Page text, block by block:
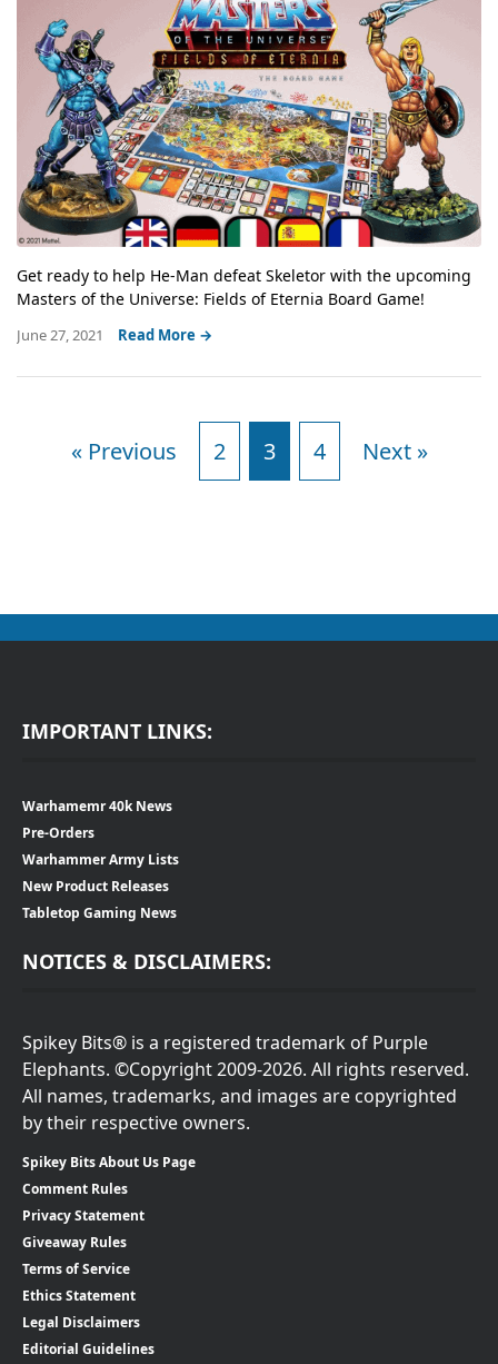
Get ready to help He-Man defeat Skeletor with the upcoming
Masters of the Universe: Fields of Eternia Board Game!
June 27, 2021 Read More →
« Previous 2 3 4 Next »
IMPORTANT LINKS:
Warhamemr 40k News
Pre-Orders
Warhammer Army Lists
New Product Releases
Tabletop Gaming News
NOTICES & DISCLAIMERS:
Spikey Bits® is a registered trademark of Purple
Elephants. ©Copyright 2009-2026. All rights reserved.
All names, trademarks, and images are copyrighted
by their respective owners.
Spikey Bits About Us Page
Comment Rules
Privacy Statement
Giveaway Rules
Terms of Service
Ethics Statement
Legal Disclaimers
Editorial Guidelines